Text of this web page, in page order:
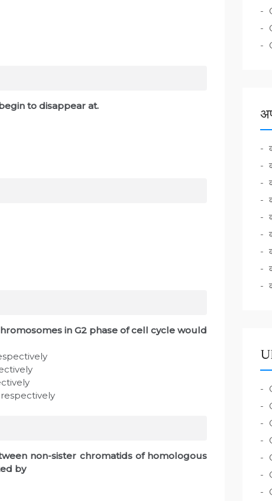
to disappear at.
in G2 phase of cell cycle would
non-sister chromatids of homologous
by